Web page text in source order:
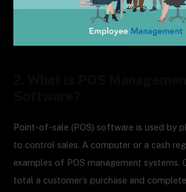
Point-of-sale (POS) software is used by
to control sales. A computer or a cash
examples of POS management systems.
total a customer’s purchase and